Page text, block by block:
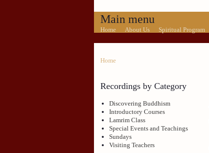
Main menu
Home About Us Spiritual Program
Home
Recordings by Category
Discovering Buddhism
Introductory Courses
Lamrim Class
Special Events and Teachings
Sundays
Visiting Teachers